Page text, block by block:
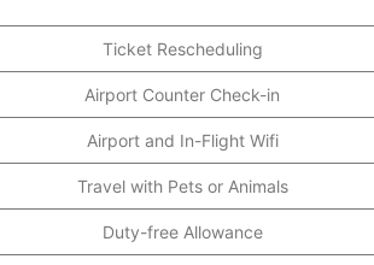
Ticket Rescheduling
Airport Counter Check-in
Airport and In-Flight Wifi
Travel with Pets or Animals
Duty-free Allowance